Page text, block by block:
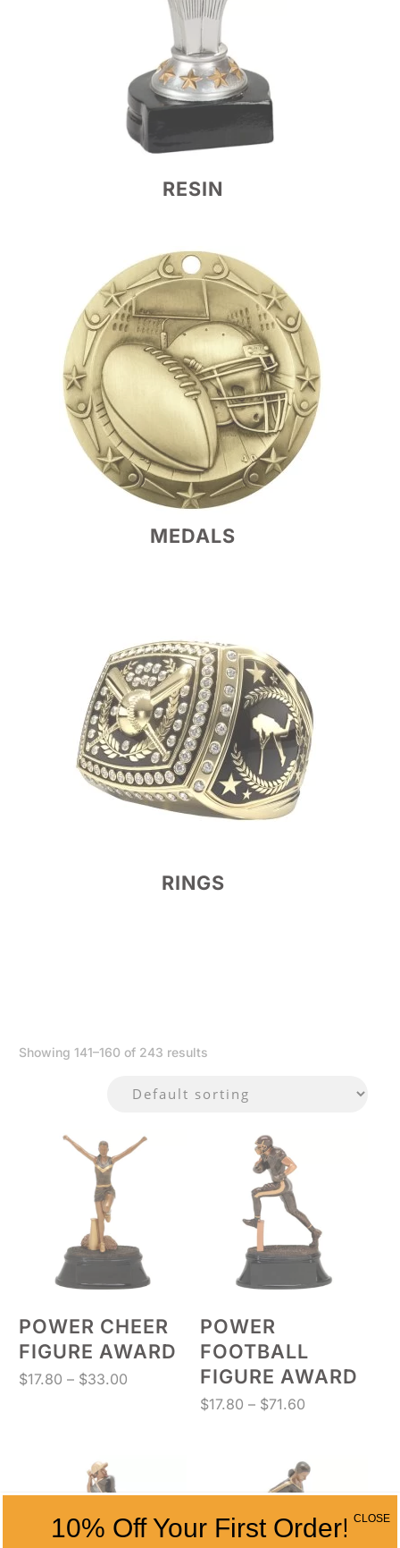
RESIN
MEDALS
RINGS
Showing 141–160 of 243 results
POWER CHEER
FIGURE AWARD
$17.80 – $33.00
POWER
FOOTBALL
FIGURE AWARD
$17.80 – $71.60
through
10% Off Your First Order! CLOSE